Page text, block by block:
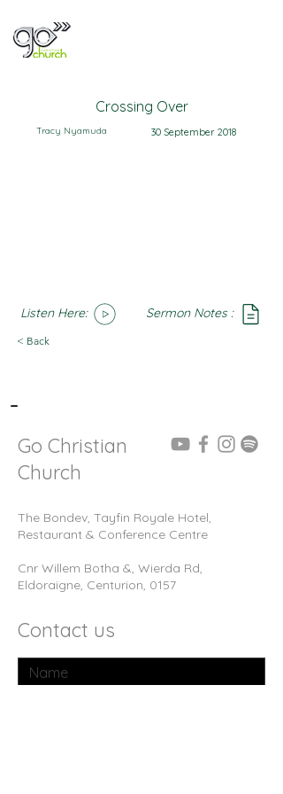
Crossing Over
Tracy Nyamuda 30 September 2018
Listen Here: Sermon Notes :
< Back
-
Go Christian
Church
The Bondev, Tayfin Royale Hotel,
Restaurant & Conference Centre
Cnr Willem Botha &, Wierda Rd,
Eldoraigne, Centurion, 0157
Contact us